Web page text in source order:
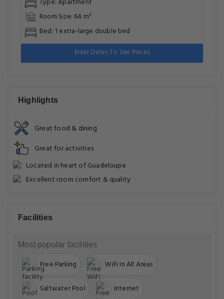
Type: Apartment
Room Size: 64 m²
Bed: 1 extra-large double bed
Enter Dates To See Prices
Highlights
Great food & dining
Great for activities
Located in heart of Guadeloupe
Excellent room comfort & quality
Facilities
Most popular facilities
Free Parking WiFi In All Areas
Saltwater Pool Internet